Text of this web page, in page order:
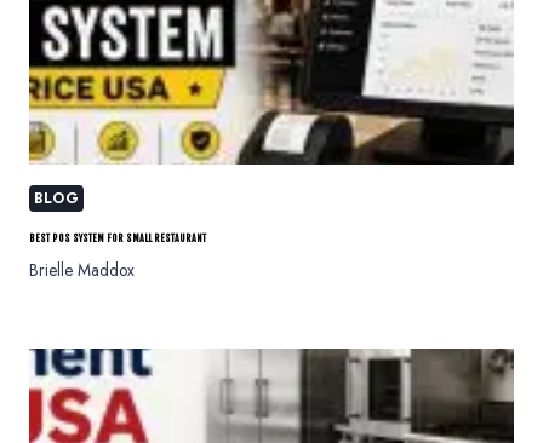
BLOG
BEST POS SYSTEM FOR SMALL RESTAURANT
Brielle Maddox